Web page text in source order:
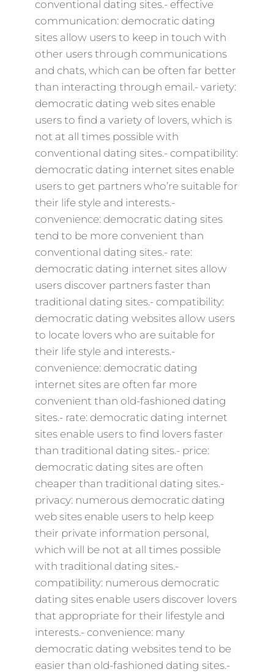
conventional dating sites.- effective
communication: democratic dating
sites allow users to keep in touch with
other users through communications
and chats, which can be often far better
than interacting through email.- variety:
democratic dating web sites enable
users to find a variety of lovers, which is
not at all times possible with
conventional dating sites.- compatibility:
democratic dating internet sites enable
users to get partners who’re suitable for
their life style and interests.-
convenience: democratic dating sites
tend to be more convenient than
conventional dating sites.- rate:
democratic dating internet sites allow
users discover partners faster than
traditional dating sites.- compatibility:
democratic dating websites allow users
to locate lovers who are suitable for
their life style and interests.-
convenience: democratic dating
internet sites are often far more
convenient than old-fashioned dating
sites.- rate: democratic dating internet
sites enable users to find lovers faster
than traditional dating sites.- price:
democratic dating sites are often
cheaper than traditional dating sites.-
privacy: numerous democratic dating
web sites enable users to help keep
their private information personal,
which will be not at all times possible
with traditional dating sites.-
compatibility: numerous democratic
dating sites enable users discover lovers
that appropriate for their lifestyle and
interests.- convenience: many
democratic dating websites tend to be
easier than old-fashioned dating sites.-